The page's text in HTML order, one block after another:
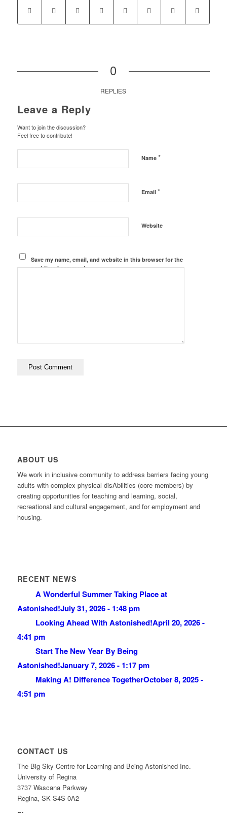
0
REPLIES
Leave a Reply
Want to join the discussion?
Feel free to contribute!
Name *
Email *
Website
Save my name, email, and website in this browser for the
next time I comment.
ABOUT US
We work in inclusive community to address barriers facing young
adults with complex physical disAbilities (core members) by
creating opportunities for teaching and learning, social,
recreational and cultural engagement, and for employment and
housing.
RECENT NEWS
A Wonderful Summer Taking Place at
Astonished!July 31, 2026 - 1:48 pm
Looking Ahead With Astonished!April 20, 2026 -
4:41 pm
Start The New Year By Being
Astonished!January 7, 2026 - 1:17 pm
Making A! Difference TogetherOctober 8, 2025 -
4:51 pm
CONTACT US
The Big Sky Centre for Learning and Being Astonished Inc.
University of Regina
3737 Wascana Parkway
Regina, SK S4S 0A2